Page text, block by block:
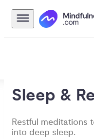
Sleep &
Restful meditations
into deep sleep.